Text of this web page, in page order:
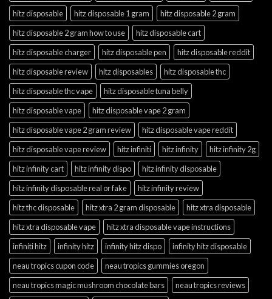
hitz disposable
hitz disposable 1 gram
hitz disposable 2 gram
hitz disposable 2 gram how to use
hitz disposable cart
hitz disposable charger
hitz disposable pen
hitz disposable reddit
hitz disposable review
hitz disposables
hitz disposable thc
hitz disposable thc vape
hitz disposable tuna belly
hitz disposable vape
hitz disposable vape 2 gram
hitz disposable vape 2 gram review
hitz disposable vape reddit
hitz disposable vape review
hitz infiniti hitz infinity
hitz infinity 2g
hitz infinity cart
hitz infinity dispo
hitz infinity disposable
hitz infinity disposable real or fake
hitz infinity review
hitz thc disposable
hitz xtra 2 gram disposable
hitz xtra disposable
hitz xtra disposable vape
hitz xtra disposable vape instructions
infiniti hitz
infinity hitz infinity hitz dispo
infinity hitz disposable
neau tropics cupon code
neau tropics gummies oregon
neau tropics magic mushroom chocolate bars
neau tropics reviews